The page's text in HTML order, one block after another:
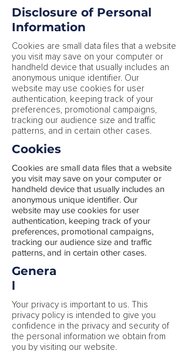
Disclosure of Personal
Information
Cookies are small data files that a website
you visit may save on your computer or
handheld device that usually includes an
anonymous unique identifier. Our
website may use cookies for user
authentication, keeping track of your
preferences, promotional campaigns,
tracking our audience size and traffic
patterns, and in certain other cases.
Cookies
Cookies are small data files that a website
you visit may save on your computer or
handheld device that usually includes an
anonymous unique identifier. Our
website may use cookies for user
authentication, keeping track of your
preferences, promotional campaigns,
tracking our audience size and traffic
patterns, and in certain other cases.
Genera
l
Your privacy is important to us. This
privacy policy is intended to give you
confidence in the privacy and security of
the personal information we obtain from
you by visiting our website.